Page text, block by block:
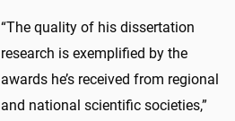
“The quality of his dissertation
research is exemplified by the
awards he’s received from regional
and national scientific societies,”